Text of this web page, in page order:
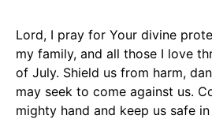
Lord, I pray for Your divine
my family, and all those I love
of July. Shield us from harm,
may seek to come against us.
mighty hand and keep us safe